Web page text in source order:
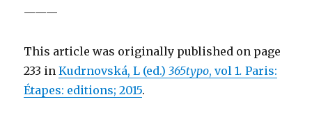
———
This article was originally published on page
233 inKudrnovská, L (ed.) 365typo, vol 1. Paris:
Étapes: editions; 2015.